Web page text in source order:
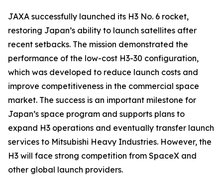
JAXA successfully launched its H3 No. 6 rocket,
restoring Japan’s ability to launch satellites after
recent setbacks. The mission demonstrated the
performance of the low-cost H3-30 configuration,
which was developed to reduce launch costs and
improve competitiveness in the commercial space
market. The success is an important milestone for
Japan’s space program and supports plans to
expand H3 operations and eventually transfer launch
services to Mitsubishi Heavy Industries. However, the
H3 will face strong competition from SpaceX and
other global launch providers.